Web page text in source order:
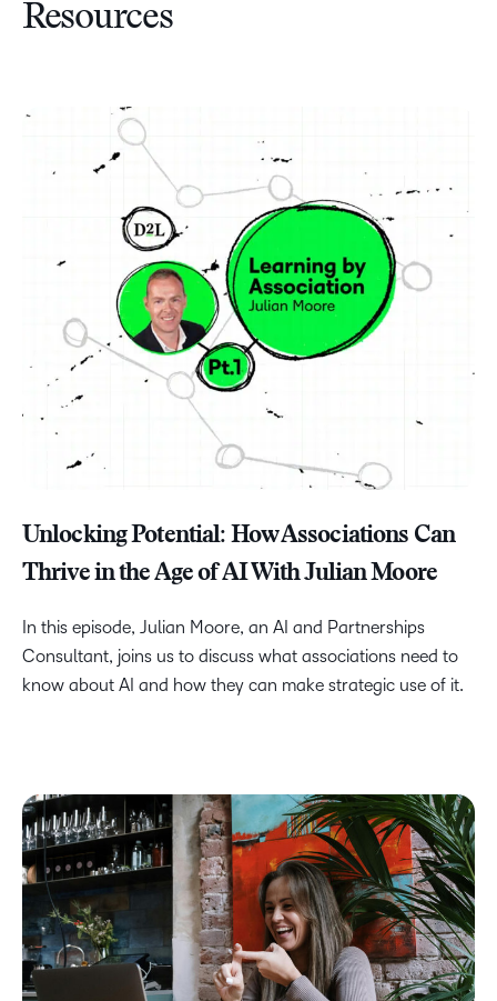
Resources
Unlocking Potential: How Associations Can
Thrive in the Age of AI With Julian Moore
In this episode, Julian Moore, an AI and Partnerships
Consultant, joins us to discuss what associations need to
know about AI and how they can make strategic use of it.